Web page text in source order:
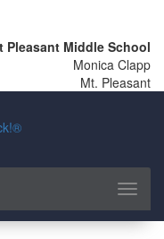
Pleasant Middle School
Monica Clapp
Mt. Pleasant
Toggle